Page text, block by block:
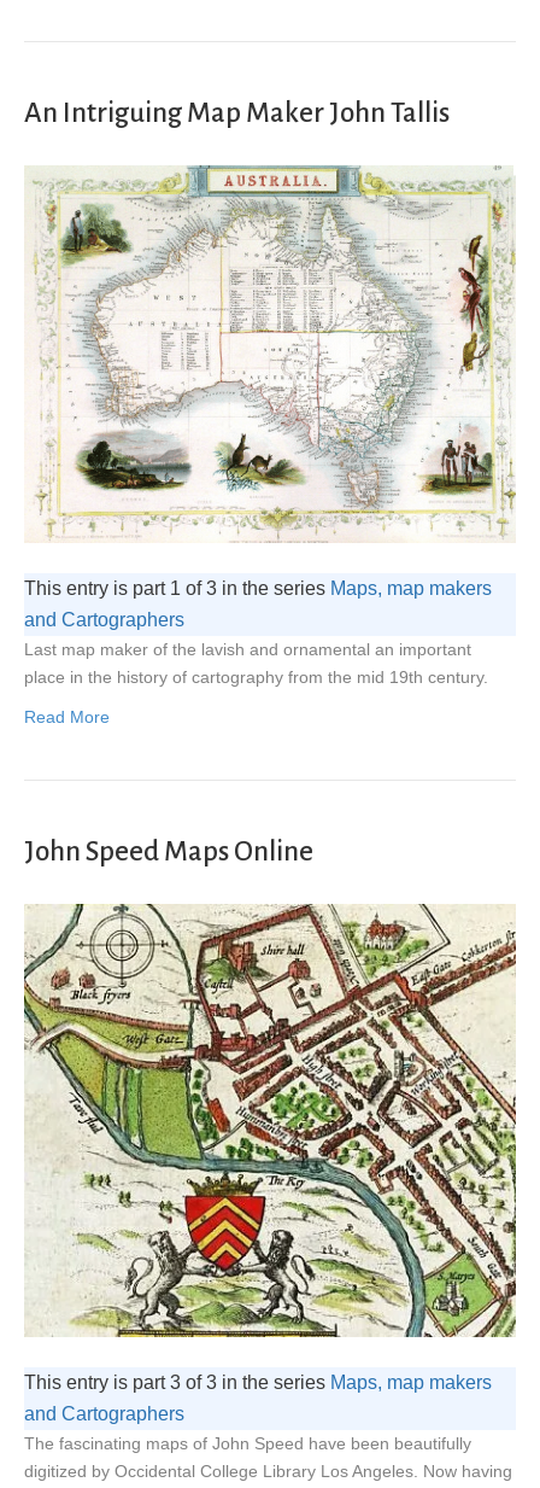
An Intriguing Map Maker John Tallis
This entry is part 1 of 3 in the series Maps, map makers
and Cartographers
Last map maker of the lavish and ornamental an important
place in the history of cartography from the mid 19th century.
Read More
John Speed Maps Online
This entry is part 3 of 3 in the series Maps, map makers
and Cartographers
The fascinating maps of John Speed have been beautifully
digitized by Occidental College Library Los Angeles. Now having